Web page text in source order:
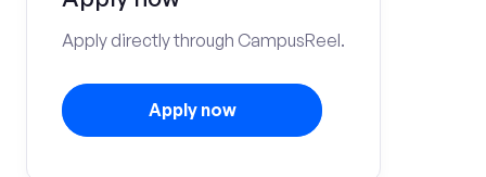
Apply directly through CampusReel.
Apply now